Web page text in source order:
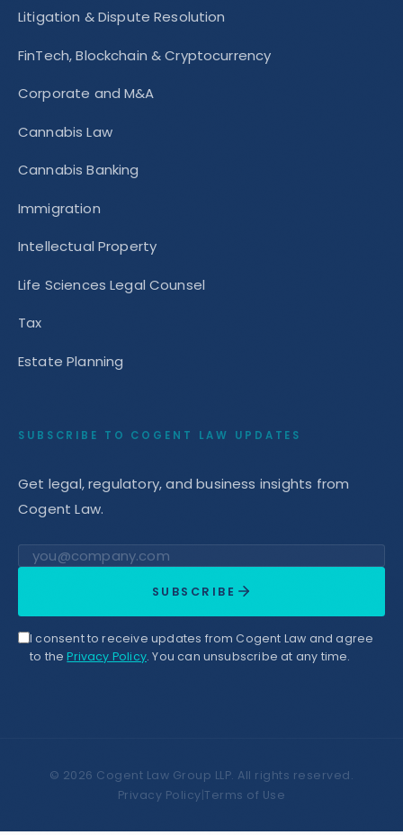
Litigation & Dispute Resolution
FinTech, Blockchain & Cryptocurrency
Corporate and M&A
Cannabis Law
Cannabis Banking
Immigration
Intellectual Property
Life Sciences Legal Counsel
Tax
Estate Planning
SUBSCRIBE TO COGENT LAW UPDATES
Get legal, regulatory, and business insights from
Cogent Law.
Email address
SUBSCRIBE
I consent to receive updates from Cogent Law and agree
to the Privacy Policy. You can unsubscribe at any time.
© 2026 Cogent Law Group LLP. All rights reserved.
Privacy Policy |Terms of Use